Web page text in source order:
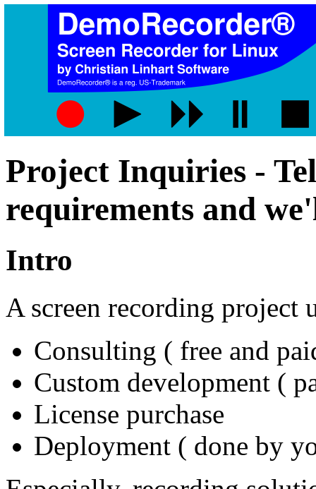
Project Inquiries -
requirements and
Intro
A screen recording project
Consulting ( free and
Custom development (
License purchase
Deployment ( done by